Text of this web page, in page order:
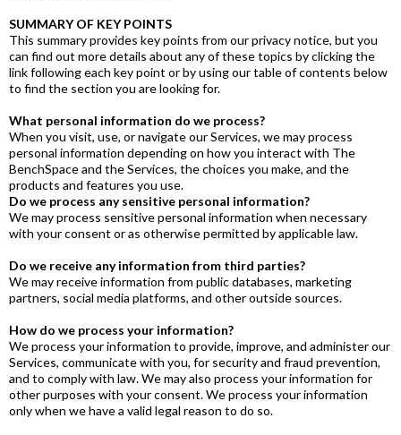
SUMMARY OF KEY POINTS
This summary provides key points from our privacy notice, but you
can find out more details about any of these topics by clicking the
link following each key point or by using our table of contents below
to find the section you are looking for.
What personal information do we process?
When you visit, use, or navigate our Services, we may process
personal information depending on how you interact with The
BenchSpace and the Services, the choices you make, and the
products and features you use.
Do we process any sensitive personal information?
We may process sensitive personal information when necessary
with your consent or as otherwise permitted by applicable law.
Do we receive any information from third parties?
We may receive information from public databases, marketing
partners, social media platforms, and other outside sources.
How do we process your information?
We process your information to provide, improve, and administer our
Services, communicate with you, for security and fraud prevention,
and to comply with law. We may also process your information for
other purposes with your consent. We process your information
only when we have a valid legal reason to do so.